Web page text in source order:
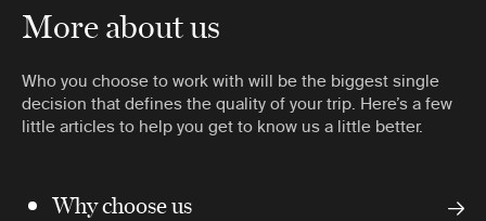
More about us
Who you choose to work with will be the biggest single
decision that defines the quality of your trip. Here’s a few
little articles to help you get to know us a little better.
Why choose us